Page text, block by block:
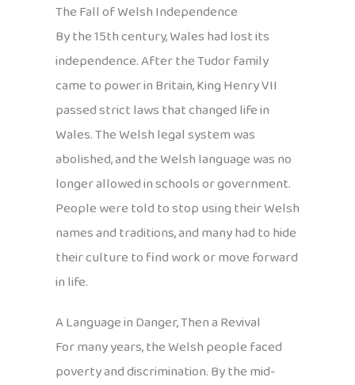
The Fall of Welsh Independence
By the 15th century, Wales had lost its
independence. After the Tudor family
came to power in Britain, King Henry VII
passed strict laws that changed life in
Wales. The Welsh legal system was
abolished, and the Welsh language was no
longer allowed in schools or government.
People were told to stop using their Welsh
names and traditions, and many had to hide
their culture to find work or move forward
in life.
A Language in Danger, Then a Revival
For many years, the Welsh people faced
poverty and discrimination. By the mid-